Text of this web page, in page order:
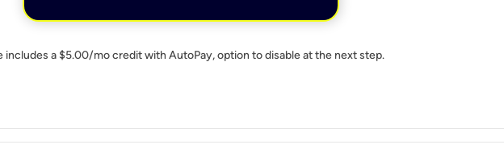
includes a $5.00/mo credit with AutoPay, option to disable at the next step.